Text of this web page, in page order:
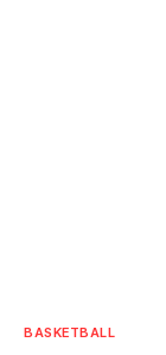
BASKETBALL